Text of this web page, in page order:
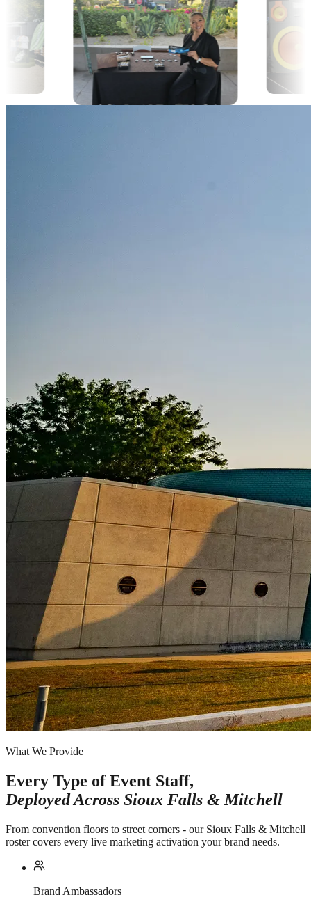
What We Provide
Every Type of Event Staff,
Deployed Across Sioux Falls & Mitchell
From convention floors to street corners - our Sioux Falls & Mitchell
roster covers every live marketing activation your brand needs.
Brand Ambassadors